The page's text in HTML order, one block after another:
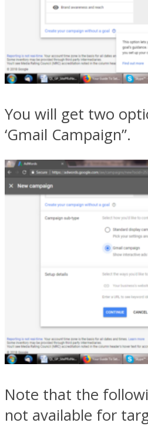
You will get two
‘Gmail Campaign”.
Note that the
not available for